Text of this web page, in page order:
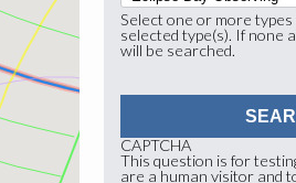
Select one or more
selected type(s). If none
will be searched.
CAPTCHA
This question is for
are a human visitor and